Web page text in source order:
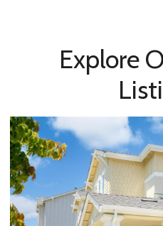
Explore